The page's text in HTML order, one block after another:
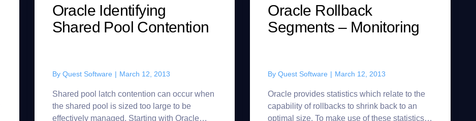
Oracle Identifying
Shared Pool Contention
By Quest Software | March 12, 2013
Shared pool latch contention can occur when
the shared pool is sized too large to be
effectively managed. Starting with Oracle
Oracle Rollback
Segments – Monitoring
ByQuest Software | March 12, 2013
Oracle provides statistics which relate to the
capability of rollbacks to shrink back to an
optimal size. To make use of these statistics it